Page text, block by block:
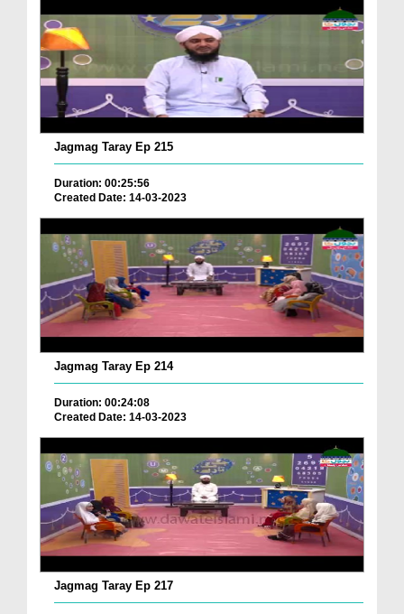
Jagmag Taray Ep 215
Duration: 00:25:56
Created Date: 14-03-2023
Jagmag Taray Ep 214
Duration: 00:24:08
Created Date: 14-03-2023
Jagmag Taray Ep 217